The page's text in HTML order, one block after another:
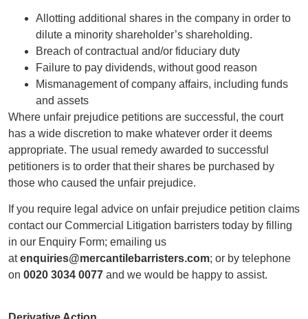
Allotting additional shares in the company in order to
dilute a minority shareholder’s shareholding.
Breach of contractual and/or fiduciary duty
Failure to pay dividends, without good reason
Mismanagement of company affairs, including funds
and assets
Where unfair prejudice petitions are successful, the court
has a wide discretion to make whatever order it deems
appropriate. The usual remedy awarded to successful
petitioners is to order that their shares be purchased by
those who caused the unfair prejudice.
If you require legal advice on unfair prejudice petition claims
contact our Commercial Litigation barristers today by filling
in our Enquiry Form; emailing us
atenquiries@mercantilebarristers.com; or by telephone
on 0020 3034 0077 and we would be happy to assist.